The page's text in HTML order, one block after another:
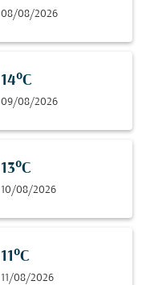
08/08/2026
14°C
09/08/2026
13°C
10/08/2026
11°C
11/08/2026